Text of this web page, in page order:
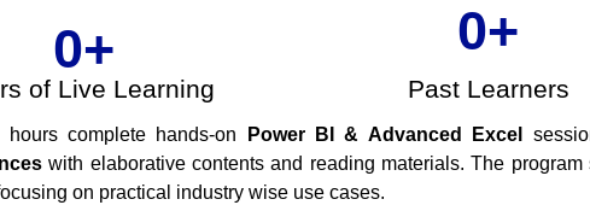
of Live Learning
0+
Past Learners
0+
complete hands-on Power BI & Advanced Excel
with elaborative contents and reading materials. The
on practical industry wise use cases.